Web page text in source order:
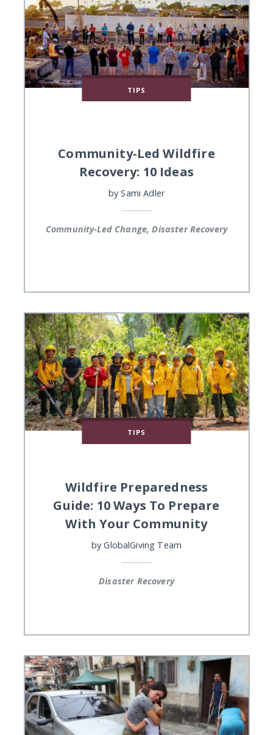
TIPS
Community-Led Wildfire
Recovery: 10 Ideas
by Sami Adler
Community-Led Change, Disaster Recovery
TIPS
Wildfire Preparedness
Guide: 10 Ways To Prepare
With Your Community
by GlobalGiving Team
Disaster Recovery